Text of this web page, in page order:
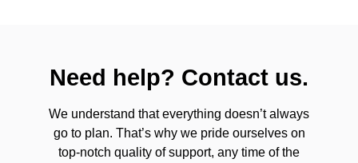
Need help? Contact us.
We understand that everything doesn’t always
go to plan. That’s why we pride ourselves on
top-notch quality of support, any time of the